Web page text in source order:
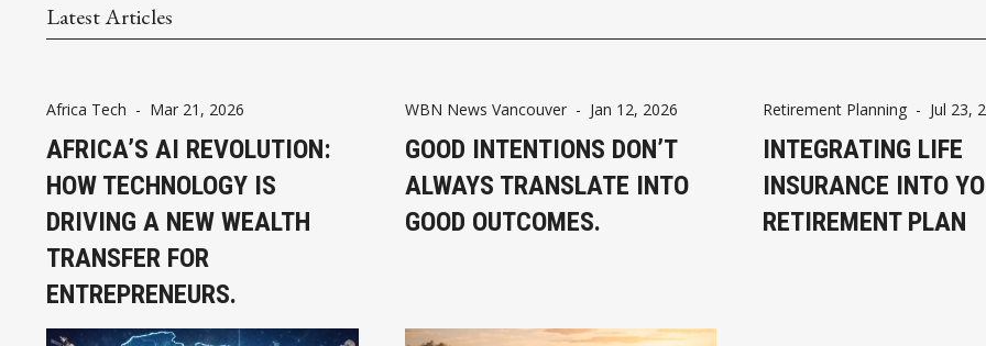
Latest Articles
Africa Tech - Mar 21, 2026
AFRICA’S AI REVOLUTION:
HOW TECHNOLOGY IS
DRIVING A NEW WEALTH
TRANSFER FOR
ENTREPRENEURS.
WBN News Vancouver- Jan 12, 2026
GOOD INTENTIONS DON’T
ALWAYS TRANSLATE INTO
GOOD OUTCOMES.
Retirement Planning - Jul 23,
INTEGRATING LIFE
INSURANCE INTO
RETIREMENT PLAN